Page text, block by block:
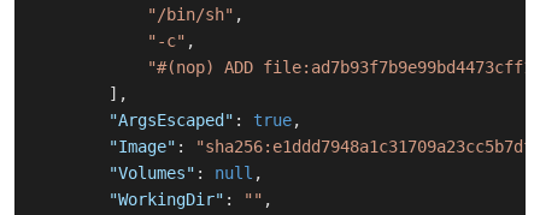
"/bin/sh" ,
"-c" ,
"#(nop) ADD
] ,
"ArgsEscaped" : true,
"Image" :
"Volumes" : null ,
"WorkingDir" : "" ,